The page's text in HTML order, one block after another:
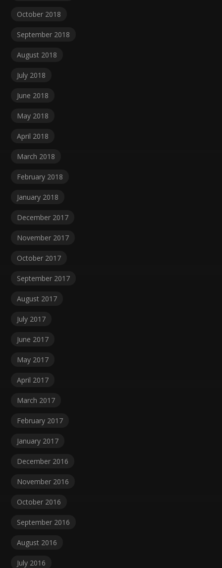
October 2018
September 2018
August 2018
July 2018
June 2018
May 2018
April 2018
March 2018
February 2018
January 2018
December 2017
November 2017
October 2017
September 2017
August 2017
July 2017
June 2017
May 2017
April 2017
March 2017
February 2017
January 2017
December 2016
November 2016
October 2016
September 2016
August 2016
July 2016